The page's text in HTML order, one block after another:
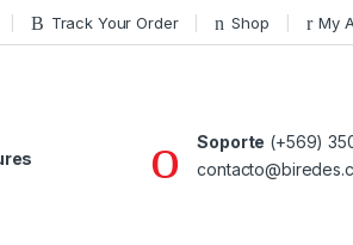
Track Your Order Shop My
Soporte (+569)